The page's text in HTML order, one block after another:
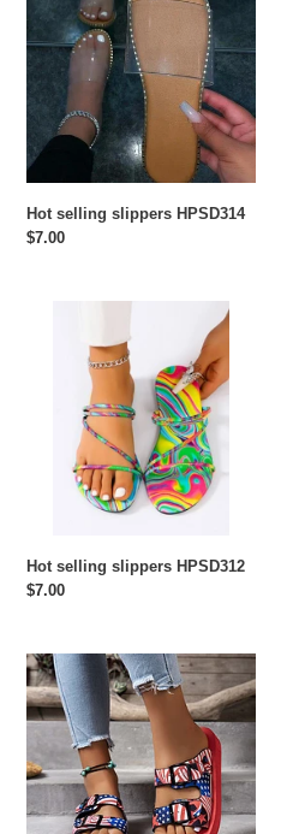
slippers
HPSD314
Hot selling slippers HPSD314
Regular
$7.00
HPSD312
Hot selling slippers HPSD312
Regular
$7.00
Hot
selling
slippers
HPSD310